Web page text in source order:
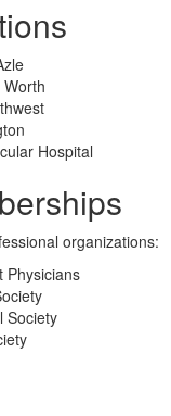
Hospital
organizations:
Physicians
Society